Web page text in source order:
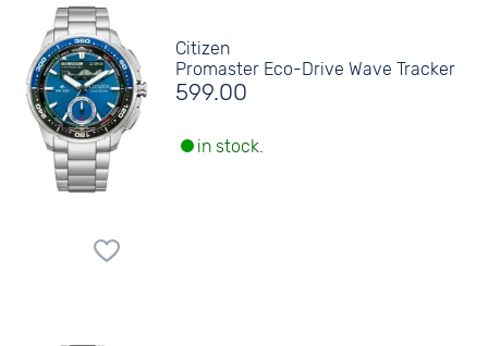
Citizen
Promaster Eco-Drive Wave Tracker
599.00
in stock.